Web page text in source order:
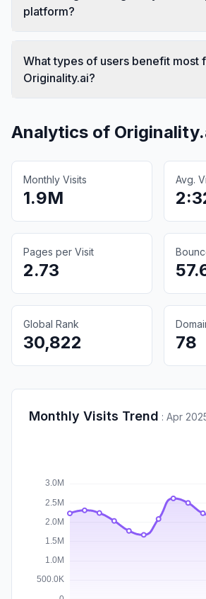
platform?
What types of users benefit most
Originality.ai?
Analytics of
Monthly Visits
1.9M
Avg.
Pages per Visit
2.73
Global Rank
30,822 78
Monthly Visits Trend : Apr